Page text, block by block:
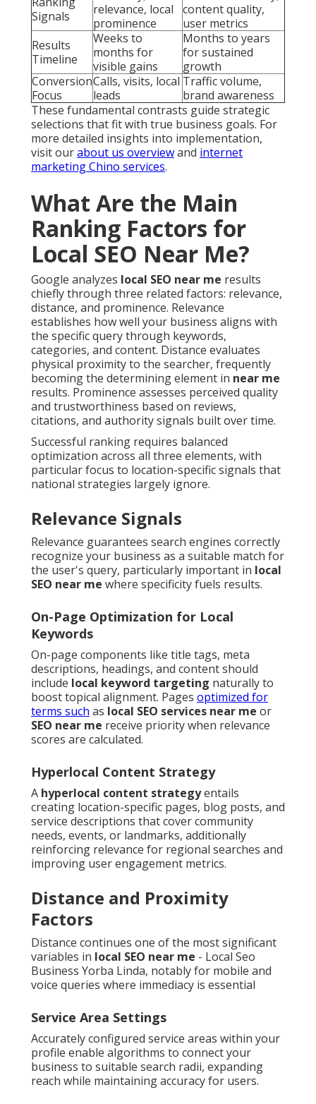
Signals
relevance, local
prominence
content quality,
user metrics
Results
Timeline
Weeks to
months for
visible gains
Months to years
for sustained
growth
Conversion
Focus
Calls, visits, local
leads
Traffic volume,
brand awareness
These fundamental contrasts guide strategic
selections that fit with true business goals. For
more detailed insights into implementation,
visit ourabout us overviewand internet
marketing Chino services.
What Are the Main
Ranking Factors for
Local SEO Near Me?
Google analyzes local SEO near me results
chiefly through three related factors: relevance,
distance, and prominence. Relevance
establishes how well your business aligns with
the specific query through keywords,
categories, and content. Distance evaluates
physical proximity to the searcher, frequently
becoming the determining element in near me
results. Prominence assesses perceived quality
and trustworthiness based on reviews,
citations, and authority signals built over time.
Successful ranking requires balanced
optimization across all three elements, with
particular focus to location-specific signals that
national strategies largely ignore.
Relevance Signals
Relevance guarantees search engines correctly
recognize your business as a suitable match for
the user's query, particularly important in local
SEO near me where specificity fuels results.
On-Page Optimization for Local
Keywords
On-page components like title tags, meta
descriptions, headings, and content should
include local keyword targeting naturally to
boost topical alignment. Pages optimized for
terms such as local SEO services near me or
SEO near me receive priority when relevance
scores are calculated.
Hyperlocal Content Strategy
A hyperlocal content strategyentails
creating location-specific pages, blog posts, and
service descriptions that cover community
needs, events, or landmarks, additionally
reinforcing relevance for regional searches and
improving user engagement metrics.
Distance and Proximity
Factors
Distance continues one of the most significant
variables in local SEO near me - Local Seo
Business Yorba Linda, notably for mobile and
voice queries where immediacy is essential
Service Area Settings
Accurately configured service areas within your
profile enable algorithms to connect your
business to suitable search radii, expanding
reach while maintaining accuracy for users.